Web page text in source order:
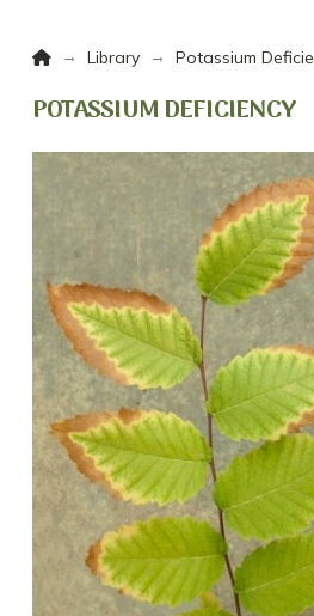
Home
→ Library → Potassium
POTASSIUM DEFICIENCY